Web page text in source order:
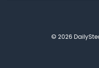
© 2026